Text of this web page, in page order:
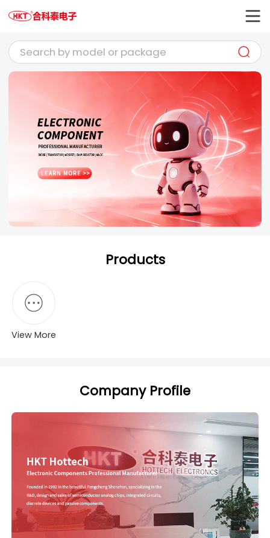
Products
View More
Company Profile